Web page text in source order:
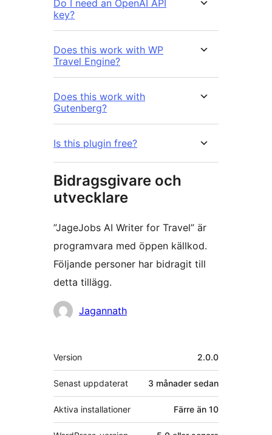
Do I need an OpenAI API
key?
Does this work with WP
Travel Engine?
Does this work with
Gutenberg?
Is this plugin free?
Bidragsgivare och
utvecklare
”JageJobs AI Writer for Travel” är
programvara med öppen källkod.
Följande personer har bidragit till
detta tillägg.
Bidragande
Jagannath
Meta
Version 2.0.0
Senast uppdaterat 3 månader sedan
Aktiva installationer Färre än 10